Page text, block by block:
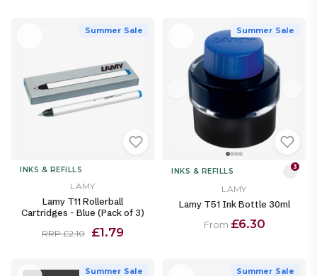
Summer Sale
INKS & REFILLS
LAMY
Lamy T11 Rollerball
Cartridges - Blue (Pack of 3)
RRP £2.10 £1.79
Summer Sale
INKS & REFILLS 3
LAMY
Lamy T51 Ink Bottle 30ml
From £6.30
Summer Sale Summer Sale